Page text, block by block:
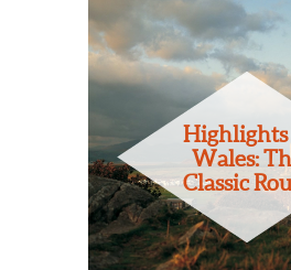
Highlights
Wales:
Classic